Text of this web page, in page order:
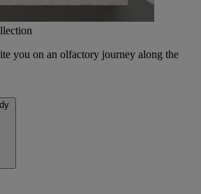
you on an olfactory journey along the